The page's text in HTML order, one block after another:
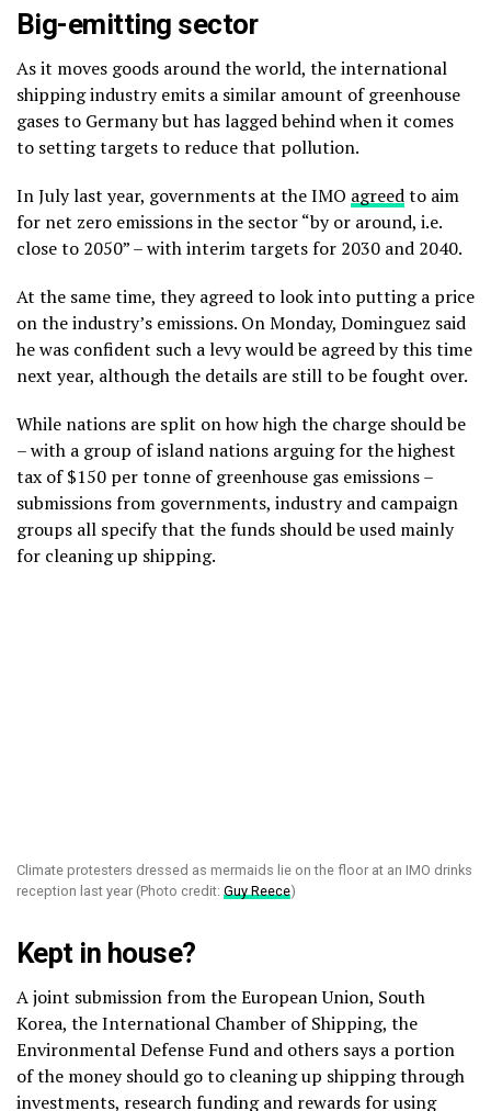
Big-emitting sector
As it moves goods around the world, the international
shipping industry emits a similar amount of greenhouse
gases to Germany but has lagged behind when it comes
to setting targets to reduce that pollution.
In July last year, governments at the IMO agreedto aim
for net zero emissions in the sector “by or around, i.e.
close to 2050” – with interim targets for 2030 and 2040.
At the same time, they agreed to look into putting a price
on the industry’s emissions. On Monday, Dominguez said
he was confident such a levy would be agreed by this time
next year, although the details are still to be fought over.
While nations are split on how high the charge should be
– with a group of island nations arguing for the highest
tax of $150 per tonne of greenhouse gas emissions –
submissions from governments, industry and campaign
groups all specify that the funds should be used mainly
for cleaning up shipping.
Climate protesters dressed as mermaids lie on the floor at an IMO drinks
reception last year (Photo credit: Guy Reece)
Kept in house?
A joint submission from the European Union, South
Korea, the International Chamber of Shipping, the
Environmental Defense Fund and others says a portion
of the money should go to cleaning up shipping through
investments, research funding and rewards for using